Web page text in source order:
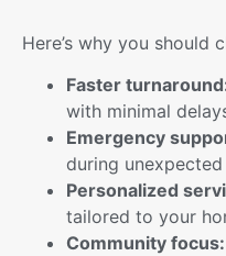
Here’s why you should
Faster
with minimal
Emergency
during
Personalized
tailored to your
Community focus: